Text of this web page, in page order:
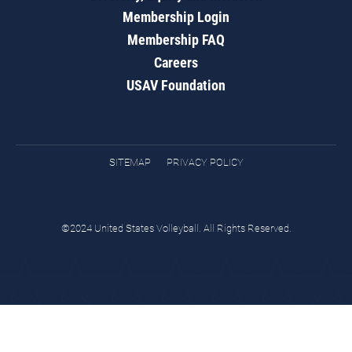
Membership Login
Membership FAQ
Careers
USAV Foundation
SITEMAP PRIVACY POLICY
©2024 United States Volleyball. All Rights Reserved.